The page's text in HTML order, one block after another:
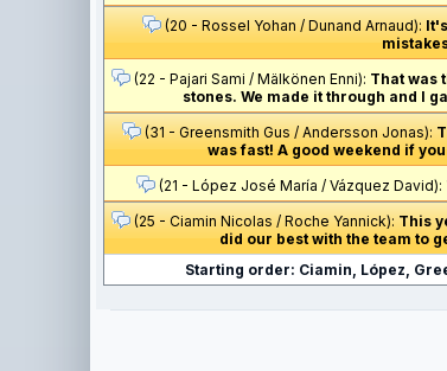
(20 - Rossel Yohan / Dunand Arnaud):
(22 - Pajari Sami / Mälkönen Enni): That was
stones. We made it through and I
(31 - Greensmith Gus / Andersson Jonas):
was fast! A good weekend if
(21 - López José María / Vázquez David):
(25 - Ciamin Nicolas / Roche Yannick):This
did our best with the team to
Starting order: Ciamin, López,